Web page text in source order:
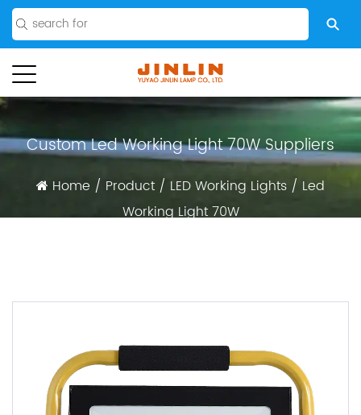
Custom Led Working Light 70W Suppliers
Home / Product / LED Working Lights / Led
Working Light 70W